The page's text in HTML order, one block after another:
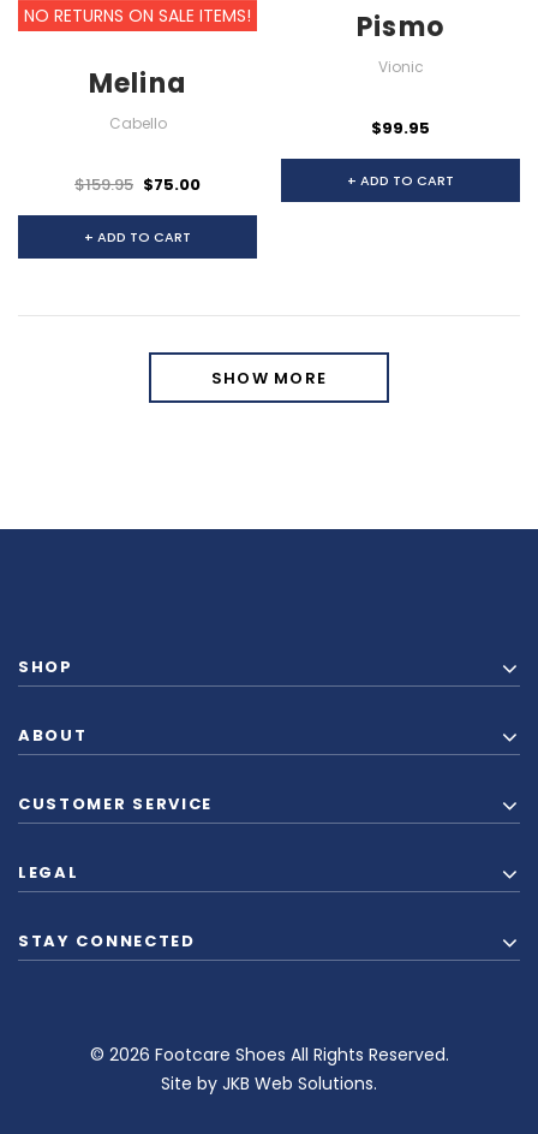
NO RETURNS ON SALE ITEMS!
Melina
Cabello
$159.95 $75.00
+ ADD TO CART
Pismo
Vionic
$99.95
+ ADD TO CART
SHOW MORE
SHOP
ABOUT
CUSTOMER SERVICE
LEGAL
STAY CONNECTED
© 2026 Footcare Shoes All Rights Reserved.
Site by JKB Web Solutions.